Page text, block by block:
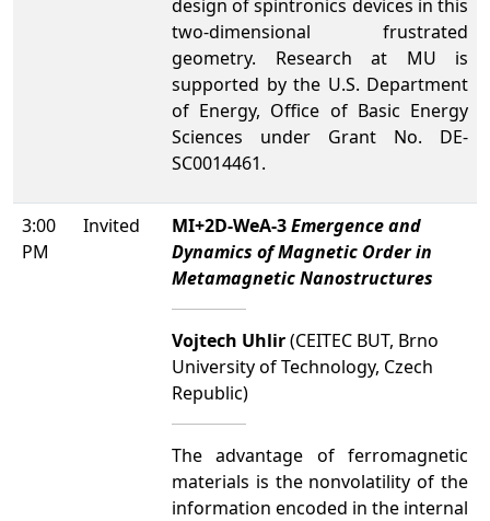
design of spintronics devices in this
two-dimensional frustrated
geometry. Research at MU is
supported by the U.S. Department
of Energy, Office of Basic Energy
Sciences under Grant No. DE-
SC0014461.
3:00
PM
Invited MI+2D-WeA-3Emergence and
Dynamics of Magnetic Order in
Metamagnetic Nanostructures
Vojtech Uhlir(CEITEC BUT, Brno
University of Technology, Czech
Republic)
The advantage of ferromagnetic
materials is the nonvolatility of the
information encoded in the internal